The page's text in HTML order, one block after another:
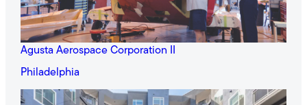
Agusta Aerospace Corporation II
Philadelphia